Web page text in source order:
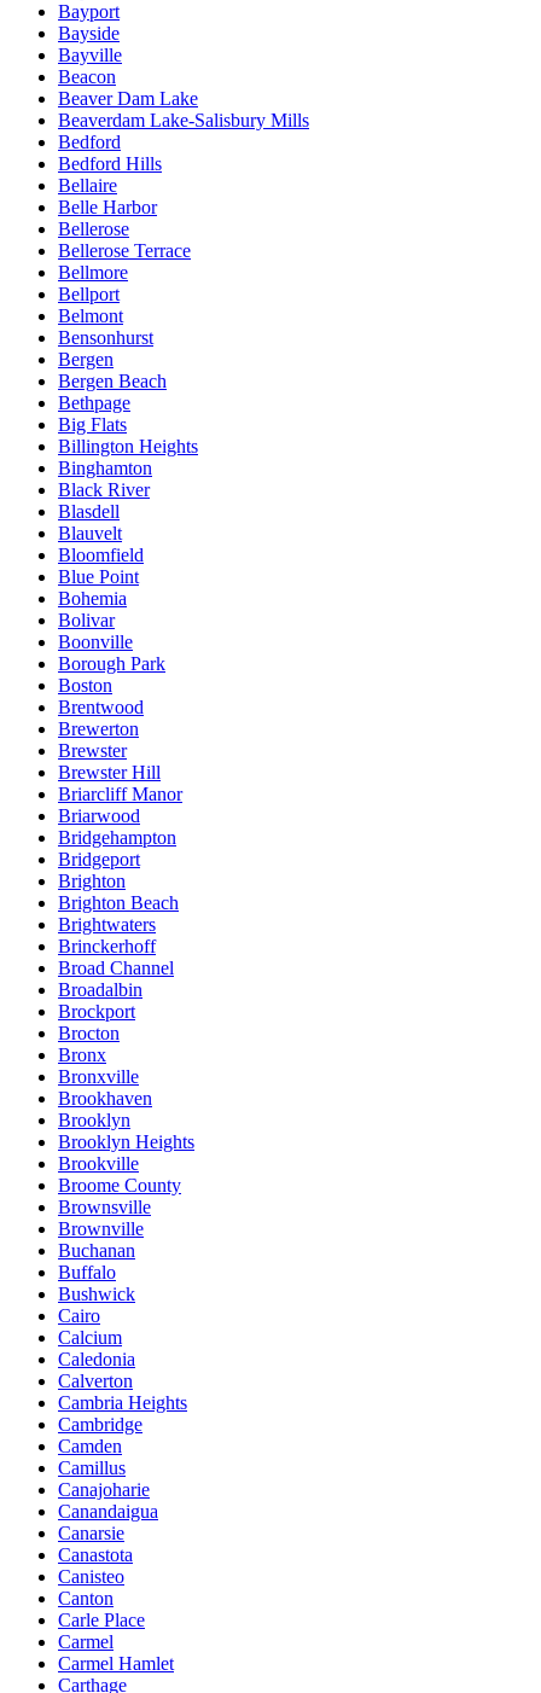
Bayport
Bayside
Bayville
Beacon
Beaver Dam Lake
Beaverdam Lake-Salisbury Mills
Bedford
Bedford Hills
Bellaire
Belle Harbor
Bellerose
Bellerose Terrace
Bellmore
Bellport
Belmont
Bensonhurst
Bergen
Bergen Beach
Bethpage
Big Flats
Billington Heights
Binghamton
Black River
Blasdell
Blauvelt
Bloomfield
Blue Point
Bohemia
Bolivar
Boonville
Borough Park
Boston
Brentwood
Brewerton
Brewster
Brewster Hill
Briarcliff Manor
Briarwood
Bridgehampton
Bridgeport
Brighton
Brighton Beach
Brightwaters
Brinckerhoff
Broad Channel
Broadalbin
Brockport
Brocton
Bronx
Bronxville
Brookhaven
Brooklyn
Brooklyn Heights
Brookville
Broome County
Brownsville
Brownville
Buchanan
Buffalo
Bushwick
Cairo
Calcium
Caledonia
Calverton
Cambria Heights
Cambridge
Camden
Camillus
Canajoharie
Canandaigua
Canarsie
Canastota
Canisteo
Canton
Carle Place
Carmel
Carmel Hamlet
Carthage